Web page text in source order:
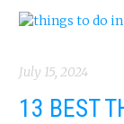
July 15, 2024
13 BEST